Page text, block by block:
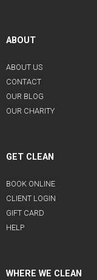
ABOUT
ABOUT US
CONTACT
OUR BLOG
OUR CHARITY
GET CLEAN
BOOK ONLINE
CLIENT LOGIN
GIFT CARD
HELP
WHERE WE CLEAN